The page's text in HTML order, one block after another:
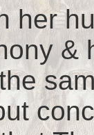
her
&